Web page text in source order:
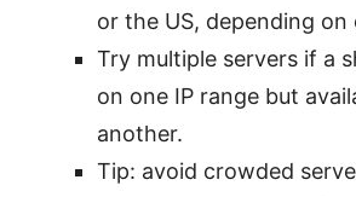
or the US, depending
Try multiple servers if a
on one IP range but
another.
Tip: avoid crowded